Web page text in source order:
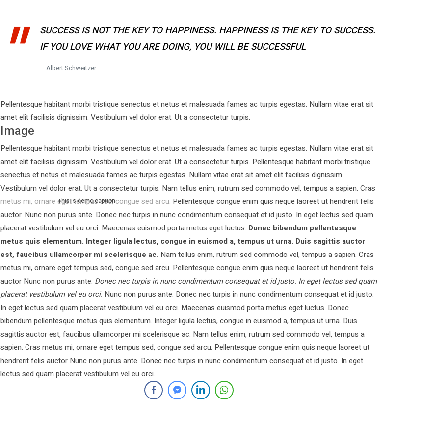
SUCCESS IS NOT THE KEY TO HAPPINESS. HAPPINESS IS THE KEY TO SUCCESS.
IF YOU LOVE WHAT YOU ARE DOING, YOU WILL BE SUCCESSFUL
Albert Schweitzer
Pellentesque habitant morbi tristique senectus et netus et malesuada fames ac turpis egestas. Nullam vitae erat sit
amet elit facilisis dignissim. Vestibulum vel dolor erat. Ut a consectetur turpis.
Image
Pellentesque habitant morbi tristique senectus et netus et malesuada fames ac turpis egestas. Nullam vitae erat sit
amet elit facilisis dignissim. Vestibulum vel dolor erat. Ut a consectetur turpis. Pellentesque habitant morbi tristique
senectus et netus et malesuada fames ac turpis egestas. Nullam vitae erat sit amet elit facilisis dignissim.
Vestibulum vel dolor erat. Ut a consectetur turpis. Nam tellus enim, rutrum sed commodo vel, tempus a sapien. Cras
metus mi, ornare eget tempus sed, congue sed arcu. Pellentesque congue enim quis neque laoreet ut hendrerit felis
auctor.
This is demo caption
Nunc non purus ante. Donec nec turpis in nunc condimentum consequat et id justo. In eget lectus sed quam
placerat vestibulum vel eu orci. Maecenas euismod porta metus eget luctus. Donec bibendum pellentesque
metus quis elementum. Integer ligula lectus, congue in euismod a, tempus ut urna. Duis sagittis auctor
est, faucibus ullamcorper mi scelerisque ac. Nam tellus enim, rutrum sed commodo vel, tempus a sapien. Cras
metus mi, ornare eget tempus sed, congue sed arcu. Pellentesque congue enim quis neque laoreet ut hendrerit felis
auctor Nunc non purus ante. Donec nec turpis in nunc condimentum consequat et id justo. In eget lectus sed quam
placerat vestibulum vel eu orci. Nunc non purus ante. Donec nec turpis in nunc condimentum consequat et id justo.
In eget lectus sed quam placerat vestibulum vel eu orci. Maecenas euismod porta metus eget luctus. Donec
bibendum pellentesque metus quis elementum. Integer ligula lectus, congue in euismod a, tempus ut urna. Duis
sagittis auctor est, faucibus ullamcorper mi scelerisque ac. Nam tellus enim, rutrum sed commodo vel, tempus a
sapien. Cras metus mi, ornare eget tempus sed, congue sed arcu. Pellentesque congue enim quis neque laoreet ut
hendrerit felis auctor Nunc non purus ante. Donec nec turpis in nunc condimentum consequat et id justo. In eget
lectus sed quam placerat vestibulum vel eu orci.